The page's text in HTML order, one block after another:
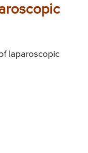
laparoscopic